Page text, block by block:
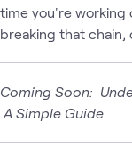
time you're working
breaking that chain,
Coming Soon:
A Simple Guide